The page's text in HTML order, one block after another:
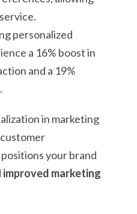
personalized
a 16% boost in
and a 19%
in marketing
your brand
improved marketing